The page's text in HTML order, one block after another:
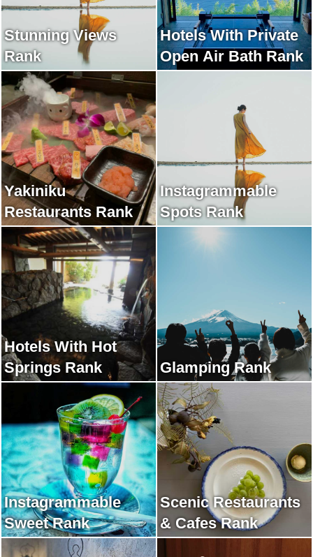
Stunning Views
Rank
Hotels With Private
Open Air Bath Rank
Yakiniku
Restaurants Rank
Instagrammable
Spots Rank
Hotels With Hot
Springs Rank
Glamping Rank
Instagrammable
Sweet Rank
Scenic Restaurants
& Cafes Rank